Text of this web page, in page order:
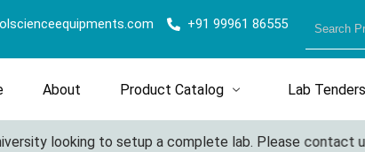
+91 99961 86555
About Product Catalog Lab Tenders
looking to setup a complete lab. Please contact us